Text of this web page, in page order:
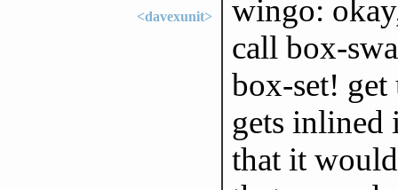
<davexunit>
wingo:
call box-
box-set! get
gets
that it